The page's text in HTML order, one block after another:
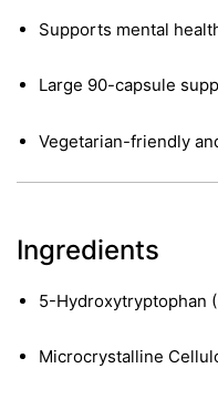
Supports mental
Large 90-capsule
Vegetarian-friendly
Ingredients
5-Hydroxytryptophan
Microcrystalline